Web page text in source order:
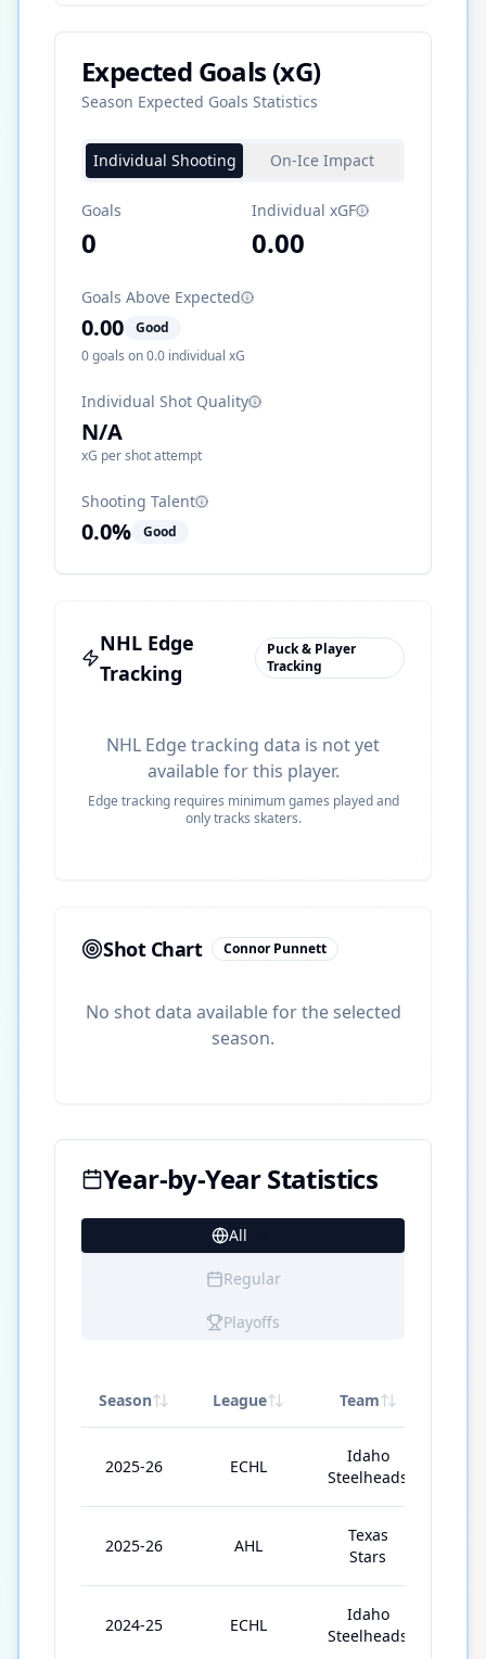
Expected Goals (xG)
Season Expected Goals Statistics
Individual Shooting On-Ice Impact
Goals
0
Individual xGF
0.00
Goals Above Expected
0.00
Good
0goals on0.0 individual xG
Individual Shot Quality
N/A
xG per shot attempt
Shooting Talent
0.0% Good
NHL Edge
Tracking
Puck & Player
Tracking
NHL Edge tracking data is not yet
available for this player.
Edge tracking requires minimum games played and
only tracks skaters.
Shot Chart Connor Punnett
No shot data available for the selected
season.
Year-by-Year Statistics
All
Regular
Playoffs
Season League Team
2025-26 ECHL
Idaho
Steelheads
2025-26 AHL
Texas
Stars
2024-25 ECHL
Idaho
Steelheads